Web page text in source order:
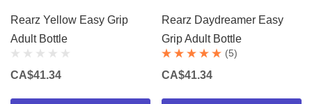
Rearz Yellow Easy Grip
Adult Bottle
CA$41.34
Rearz Daydreamer Easy
Grip Adult Bottle
(5)
CA$41.34